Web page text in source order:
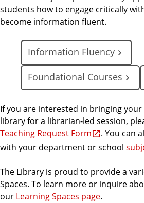
students how to engage critically
become information fluent.
Information Fluency
Foundational Courses
If you are interested in bringing
library for a librarian-led session,
Teaching Request Form
. You can
with your department or school
The Library is proud to provide a
Spaces. To learn more or inquire
our Learning Spaces page.